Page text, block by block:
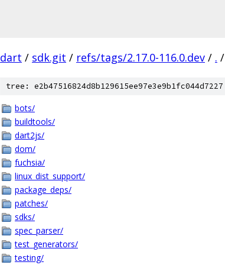
dart / sdk.git / refs/tags/2.17.0-116.0.dev / . /
tree: e2b47516824d8b129615ee97e3e9b1fc044d7227
bots/
buildtools/
dart2js/
dom/
fuchsia/
linux_dist_support/
package_deps/
patches/
sdks/
spec_parser/
test_generators/
testing/